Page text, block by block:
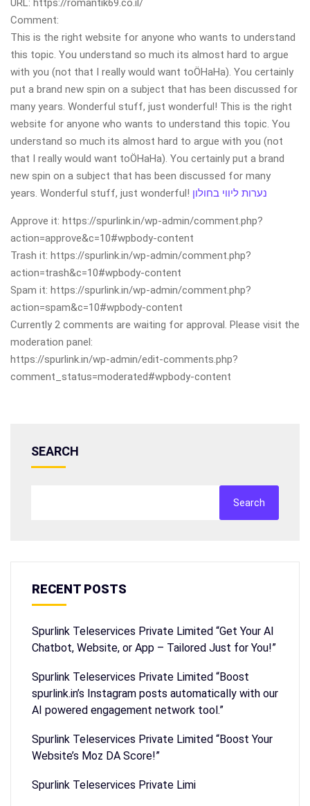
URL: https://romantik69.co.il/
Comment:
This is the right website for anyone who wants to understand
this topic. You understand so much its almost hard to argue
with you (not that I really would want toÖHaHa). You certainly
put a brand new spin on a subject that has been discussed for
many years. Wonderful stuff, just wonderful! This is the right
website for anyone who wants to understand this topic. You
understand so much its almost hard to argue with you (not
that I really would want toÖHaHa). You certainly put a brand
new spin on a subject that has been discussed for many
years. Wonderful stuff, just wonderful! נערות ליווי בחולון
Approve it: https://spurlink.in/wp-admin/comment.php?
action=approve&c=10#wpbody-content
Trash it: https://spurlink.in/wp-admin/comment.php?
action=trash&c=10#wpbody-content
Spam it: https://spurlink.in/wp-admin/comment.php?
action=spam&c=10#wpbody-content
Currently 2 comments are waiting for approval. Please visit the
moderation panel:
https://spurlink.in/wp-admin/edit-comments.php?
comment_status=moderated#wpbody-content
SEARCH
Search
RECENT POSTS
Spurlink Teleservices Private Limited “Get Your AI
Chatbot, Website, or App – Tailored Just for You!”
Spurlink Teleservices Private Limited “Boost
spurlink.in’s Instagram posts automatically with our
AI powered engagement network tool.”
Spurlink Teleservices Private Limited “Boost Your
Website’s Moz DA Score!”
Spurlink Teleservices Private Limi